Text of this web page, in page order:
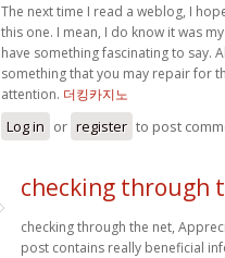
The next time I read a weblog, I
this one. I mean, I do know it was
have something fascinating to say.
something that you may repair for
attention. 더킹카지노
Log in or register to post
checking through
checking through the net,
post contains really beneficial